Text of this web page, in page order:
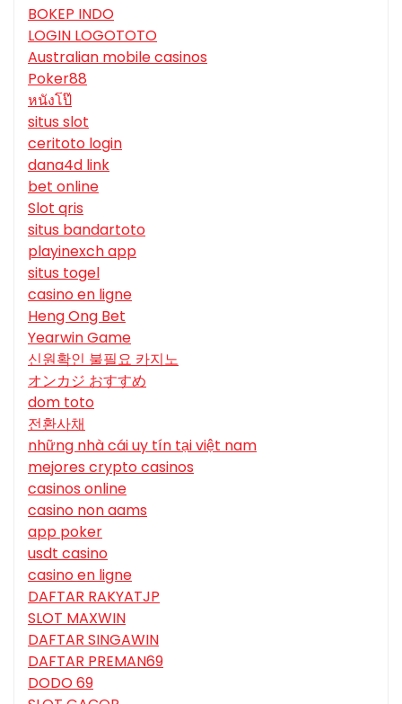
BOKEP INDO
LOGIN LOGOTOTO
Australian mobile casinos
Poker88
หนังโป๊
situs slot
ceritoto login
dana4d link
bet online
Slot qris
situs bandartoto
playinexch app
situs togel
casino en ligne
Heng Ong Bet
Yearwin Game
신원확인 불필요 카지노
オンカジ おすすめ
dom toto
전환사채
những nhà cái uy tín tại việt nam
mejores crypto casinos
casinos online
casino non aams
app poker
usdt casino
casino en ligne
DAFTAR RAKYATJP
SLOT MAXWIN
DAFTAR SINGAWIN
DAFTAR PREMAN69
DODO 69